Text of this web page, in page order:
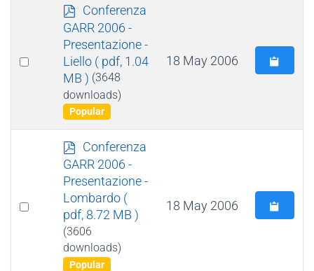
Select
p
d
f
Conferenza
GARR 2006 -
Presentazione -
Liello ( pdf, 1.04
MB ) (3648
downloads)
Popular
18 May 2006
Select
p
d
f
Conferenza
GARR 2006 -
Presentazione -
Lombardo (
pdf, 8.72 MB )
(3606
downloads)
Popular
18 May 2006